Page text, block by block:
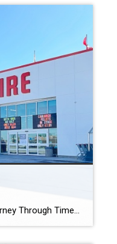
Canadian Tire Uxbridge A Journey Through Time: The Evolution of Canadian Tire in Uxbridge Nestled in the heart of Uxbridge, Canadian Tire has been a cornerstone of the community for almost a century, evolving alongside the town itself. From its humble beginnings in the historic Parish Block on Brock Street East to its modern-day location […]